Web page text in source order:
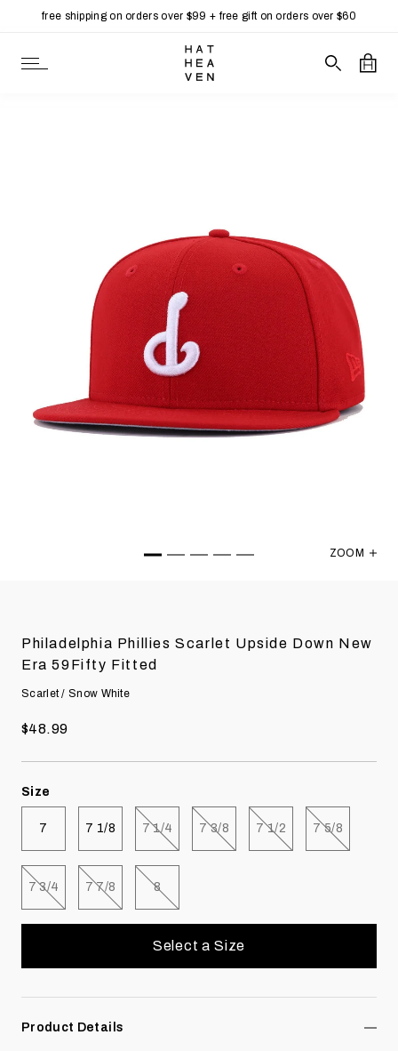
free shipping on orders over $99 + free gift on orders over $60
ZOOM
Philadelphia Phillies Scarlet Upside Down New
Era 59Fifty Fitted
Scarlet / Snow White
$48.99
Size
Select size
7 Select size
7 1/8 Select size
7 1/4 Select size
7 3/8 Select size
7 1/2 Select size
7 5/8
Select size
7 3/4 Select size
7 7/8 Select size
8
Select a Size
Product Details